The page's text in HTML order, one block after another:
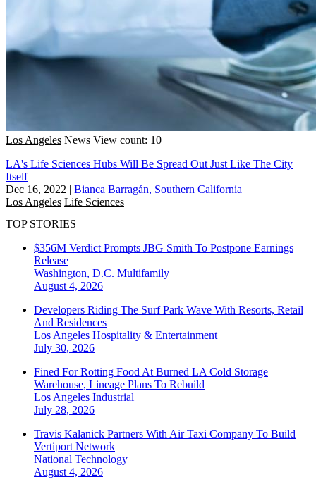
Los Angeles News View count: 10
LA's Life Sciences Hubs Will Be Spread Out Just Like The City
Itself
Dec 16, 2022 | Bianca Barragán, Southern California
Los Angeles Life Sciences
TOP STORIES
$356M Verdict Prompts JBG Smith To Postpone Earnings
Release
Washington, D.C. Multifamily
August 4, 2026
Developers Riding The Surf Park Wave With Resorts, Retail
And Residences
Los Angeles Hospitality & Entertainment
July 30, 2026
Fined For Rotting Food At Burned LA Cold Storage
Warehouse, Lineage Plans To Rebuild
Los Angeles Industrial
July 28, 2026
Travis Kalanick Partners With Air Taxi Company To Build
Vertiport Network
National Technology
August 4, 2026